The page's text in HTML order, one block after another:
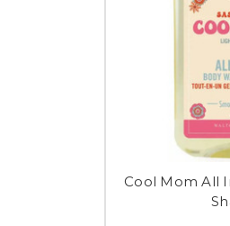
Cool Mom All